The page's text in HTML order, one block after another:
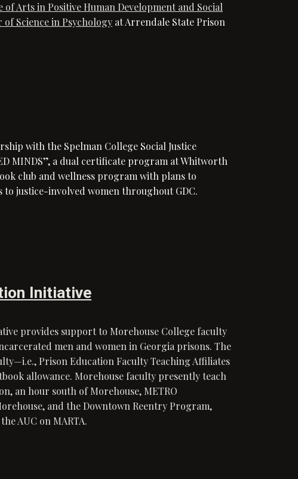
of Arts in Positive Human Development and Social
of Science in Psychology at Arrendale State Prison
with the Spelman College Social Justice
MINDS”, a dual certificate program at Whitworth
club and wellness program with plans to
justice-involved women throughout GDC.
Initiative
provides support to Morehouse College faculty
men and women in Georgia prisons. The
Prison Education Faculty Teaching Affiliates
allowance. Morehouse faculty presently teach
an hour south of Morehouse, METRO
and the Downtown Reentry Program,
AUC on MARTA.